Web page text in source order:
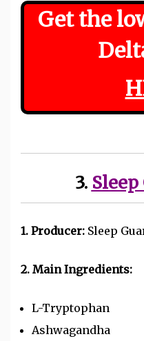
Get the
3. Sleep
1. Producer: Sleep
2. Main Ingredients:
L-Tryptophan
Ashwagandha